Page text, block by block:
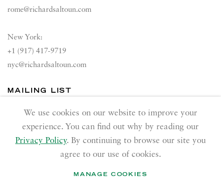
rome@richardsaltoun.com
New York:
+1 (917) 417-9719
nyc@richardsaltoun.com
MAILING LIST
Join our mailing list
We use cookies on our website to improve your
experience. You can find out why by reading our
Privacy Policy. By continuing to browse our site you
agree to our use of cookies.
MANAGE COOKIES